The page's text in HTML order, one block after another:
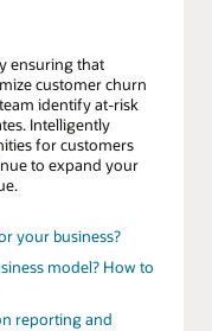
ensuring that
customer churn
identify at-risk
Intelligently
for customers
to expand your
your business?
model? How to
reporting and